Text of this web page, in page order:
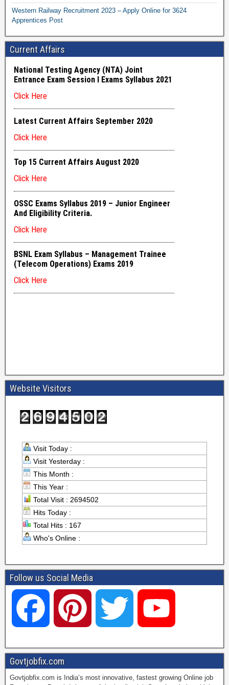
Western Railway Recruitment 2023 – Apply Online for 3624
Apprentices Post
Current Affairs
Website Visitors
Visit Today :
Visit Yesterday :
This Month :
This Year :
Total Visit : 2694502
Hits Today :
Total Hits : 167
Who's Online :
Follow us Social Media
a i w o
Govtjobfix.com
Govtjobfix.com is India’s most innovative, fastest growing Online job